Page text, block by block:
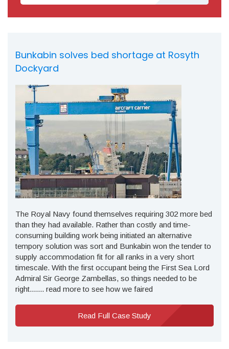
Bunkabin solves bed shortage at Rosyth
Dockyard
The Royal Navy found themselves requiring 302 more bed
than they had available. Rather than costly and time-
consuming building work being initiated an alternative
tempory solution was sort and Bunkabin won the tender to
supply accommodation fit for all ranks in a very short
timescale. With the first occupant being the First Sea Lord
Admiral Sir George Zambellas, so things needed to be
right....... read more to see how we faired
Read Full Case Study